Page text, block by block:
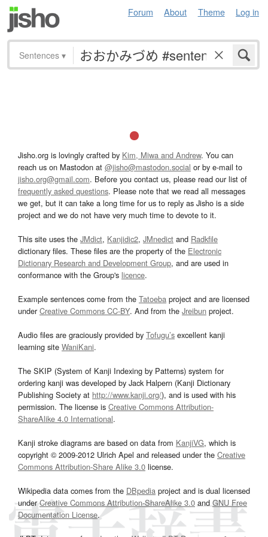
Forum About Theme Log in
Sentences ▾
Jisho.org is lovingly crafted by Kim, Miwa and Andrew. You can
reach us on Mastodon at @jisho@mastodon.social or by e-mail to
jisho.org@gmail.com. Before you contact us, please read our list of
frequently asked questions. Please note that we read all messages
we get, but it can take a long time for us to reply as Jisho is a side
project and we do not have very much time to devote to it.
This site uses the JMdict, Kanjidic2, JMnedict and Radkfile
dictionary files. These files are the property of the Electronic
Dictionary Research and Development Group, and are used in
conformance with the Group's licence.
Example sentences come from the Tatoeba project and are licensed
underCreative Commons CC-BY. And from the Jreibun project.
Audio files are graciously provided by Tofugu’s excellent kanji
learning site WaniKani.
The SKIP (System of Kanji Indexing by Patterns) system for
ordering kanji was developed by Jack Halpern (Kanji Dictionary
Publishing Society at http://www.kanji.org/), and is used with his
permission. The license is Creative Commons Attribution-
ShareAlike 4.0 International.
Kanji stroke diagrams are based on data from KanjiVG, which is
copyright © 2009-2012 Ulrich Apel and released under the Creative
Commons Attribution-Share Alike 3.0 license.
Wikipedia data comes from the DBpedia project and is dual licensed
underCreative Commons Attribution-ShareAlike 3.0and GNU Free
Documentation License.